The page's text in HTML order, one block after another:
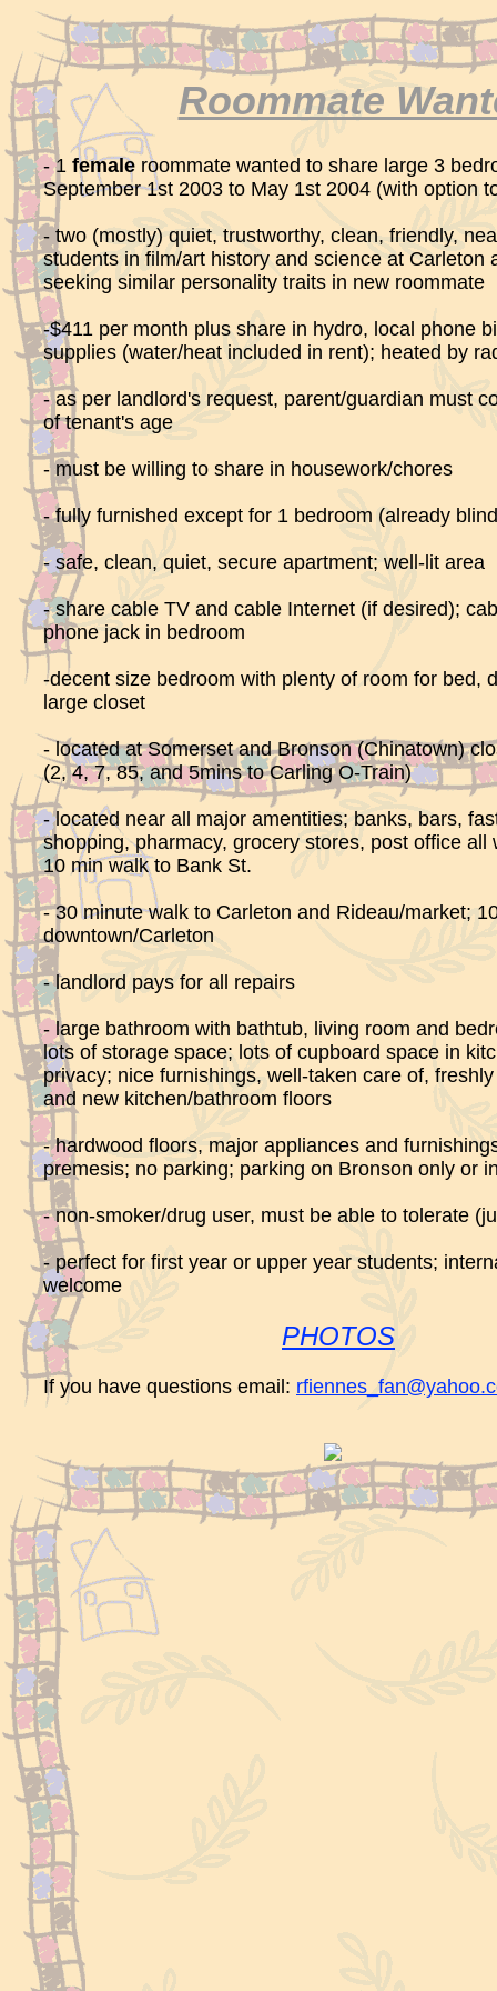
Roommate
- 1 female roommate wanted to share large 3
September 1st 2003 to May 1st 2004 (with option
- two (mostly) quiet, trustworthy, clean, friendly,
students in film/art history and science at Carleton
seeking similar personality traits in new roommate
-$411 per month plus share in hydro, local phone
supplies (water/heat included in rent); heated by
- as per landlord's request, parent/guardian must
of tenant's age
- must be willing to share in housework/chores
- fully furnished except for 1 bedroom (already
- safe, clean, quiet, secure apartment; well-lit area
- share cable TV and cable Internet (if desired);
phone jack in bedroom
-decent size bedroom with plenty of room for bed,
large closet
- located at Somerset and Bronson (Chinatown)
(2, 4, 7, 85, and 5mins to Carling O-Train)
- located near all major amentities; banks, bars,
shopping, pharmacy, grocery stores, post office all
10 min walk to Bank St.
- 30 minute walk to Carleton and Rideau/market;
downtown/Carleton
- landlord pays for all repairs
- large bathroom with bathtub, living room and
lots of storage space; lots of cupboard space in
privacy; nice furnishings, well-taken care of,
and new kitchen/bathroom floors
- hardwood floors, major appliances and
premesis; no parking; parking on Bronson only or
- non-smoker/drug user, must be able to tolerate
- perfect for first year or upper year students;
welcome
PHOTOS
If you have questions email: